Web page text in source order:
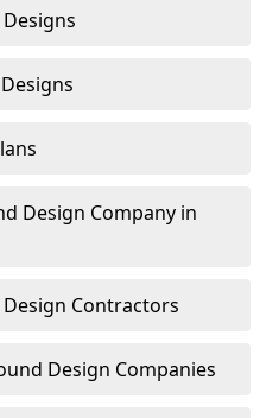
Design Company in
Contractors
Design Companies